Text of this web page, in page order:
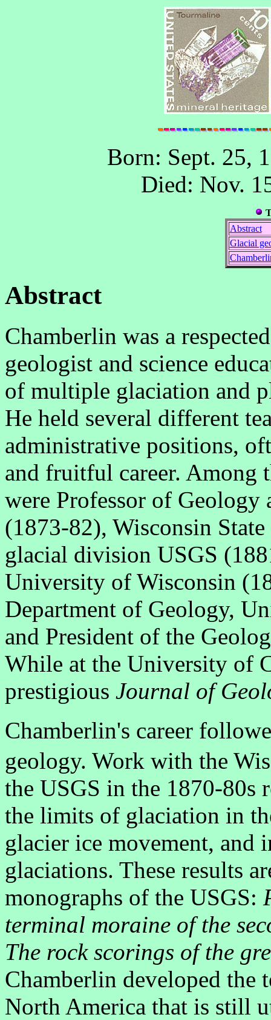
Born: Sept. 25,
Died: Nov.
Abstract
Glacial
Abstract
Chamberlin was a
geologist and science
of multiple glaciation and
He held several different
administrative positions,
and fruitful career. Among
were Professor of
(1873-82), Wisconsin
glacial division USGS
University of Wisconsin
Department of Geology,
and President of the
While at the University of
prestigious Journal of
Chamberlin's career
geology. Work with the
the USGS in the 1870-80s
the limits of glaciation in
glacier ice movement,
glaciations. These results
monographs of the USGS:
terminal moraine of the
The rock scorings of the
Chamberlin developed the
North America that is still